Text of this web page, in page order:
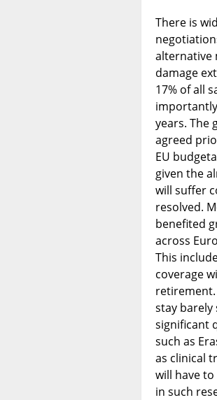
There is
alternative
damage
17% of all
years. The
agreed
EU
given the
will suffer
resolved.
benefited
across
This
coverage
retirement.
stay barely
significant
such as
as clinical
will have
in such